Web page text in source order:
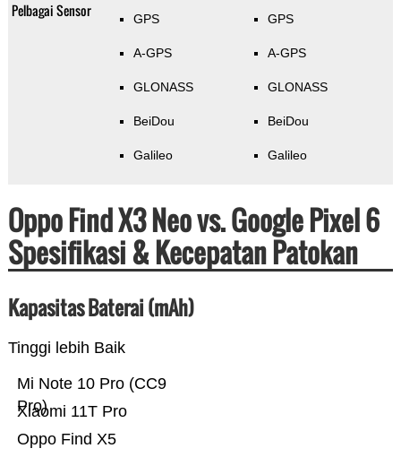
Pelbagai Sensor GPS
A-GPS
GLONASS
BeiDou
Galileo
GPS
A-GPS
GLONASS
BeiDou
Galileo
Oppo Find X3 Neo vs. Google Pixel 6
Spesifikasi & Kecepatan Patokan
Kapasitas Baterai (mAh)
Tinggi lebih Baik
Oppo Find X5
Xiaomi 11T Pro
Mi Note 10 Pro (CC9
Pro)